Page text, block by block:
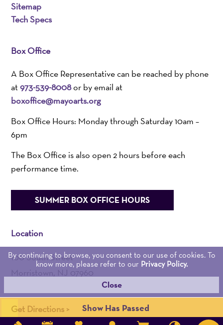
Show Has Passed
Sitemap
Tech Specs
Box Office
A Box Office Representative can be reached by phone
at973-539-8008or by email at
boxoffice@mayoarts.org
Box Office Hours: Monday through Saturday 10am –
6pm
The Box Office is also open 2 hours before each
performance time.
SUMMER BOX OFFICE HOURS
Location
100 South Street
Morristown, NJ 07960
Get Directions >
By continuing to browse, you consent to our use of cookies. To
know more, please refer to our Privacy Policy.
Close